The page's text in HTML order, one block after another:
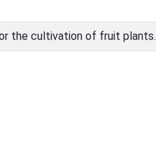
the cultivation of fruit plants.